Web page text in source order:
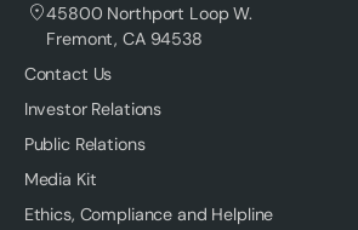
45800 Northport Loop W.
Fremont, CA 94538
Contact Us
Investor Relations
Public Relations
Media Kit
Ethics, Compliance and Helpline